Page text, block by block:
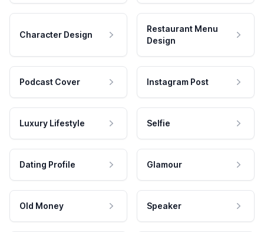
Character Design
Restaurant Menu
Design
Podcast Cover Instagram Post
Luxury Lifestyle Selfie
Dating Profile Glamour
Old Money Speaker